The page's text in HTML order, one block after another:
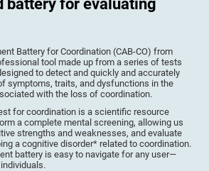
battery for evaluating
Battery for Coordination (CAB-CO) from
tool made up from a series of tests
to detect and quickly and accurately
symptoms, traits, and dysfunctions in the
with the loss of coordination.
for coordination is a scientific resource
a complete mental screening, allowing us
strengths and weaknesses, and evaluate
a cognitive disorder* related to coordination.
battery is easy to navigate for any user—